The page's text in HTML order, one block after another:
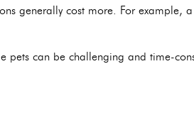
generally cost more. For example,
pets can be challenging and time-